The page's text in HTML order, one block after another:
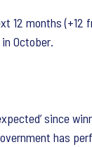
months
October.
since
has